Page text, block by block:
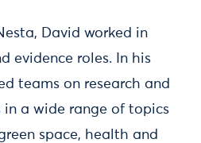
David worked in
evidence roles. In his
teams on research and
a wide range of topics
space, health and